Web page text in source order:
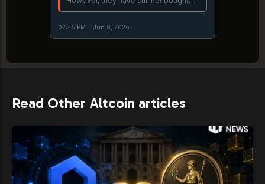
$89.4M over the past 3 weeks that
https://t.co/IQJO9OQVta
02:45 PM · Jun 8, 2026
Read Other Altcoin articles